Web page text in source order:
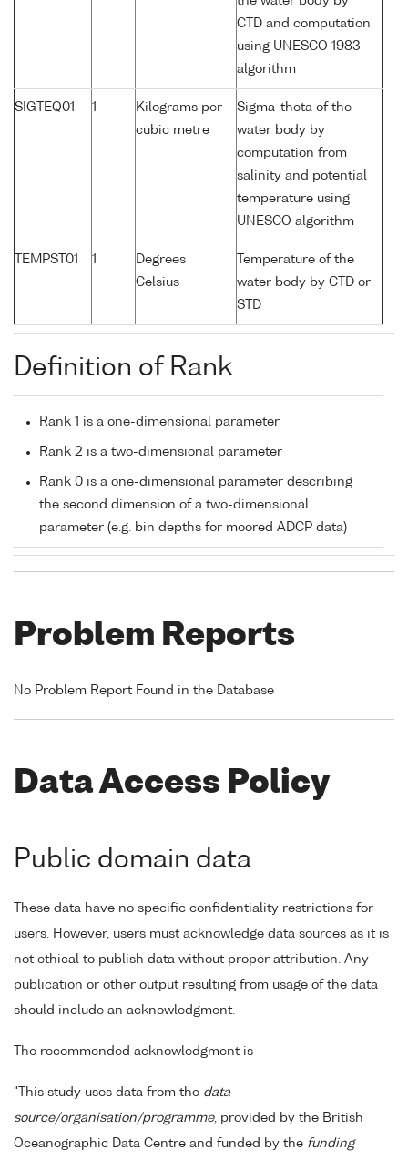
CTD and computation
using UNESCO 1983
algorithm
SIGTEQ01 1
Kilograms per
cubic metre
Sigma-theta of the
water body by
computation from
salinity and potential
temperature using
UNESCO algorithm
TEMPST01 1
Degrees
Celsius
Temperature of the
water body by CTD or
STD
Definition of Rank
Rank 1 is a one-dimensional parameter
Rank 2 is a two-dimensional parameter
Rank 0 is a one-dimensional parameter describing
the second dimension of a two-dimensional
parameter (e.g. bin depths for moored ADCP data)
Problem Reports
No Problem Report Found in the Database
Data Access Policy
Public domain data
These data have no specific confidentiality restrictions for
users. However, users must acknowledge data sources as it is
not ethical to publish data without proper attribution. Any
publication or other output resulting from usage of the data
should include an acknowledgment.
The recommended acknowledgment is
"This study uses data from the data
source/organisation/programme, provided by the British
Oceanographic Data Centre and funded by the funding